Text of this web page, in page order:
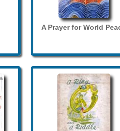
A Prayer for World